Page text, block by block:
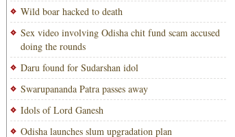
Wild boar hacked to death
Sex video involving Odisha chit fund scam accused
doing the rounds
Daru found for Sudarshan idol
Swarupananda Patra passes away
Idols of Lord Ganesh
Odisha launches slum upgradation plan